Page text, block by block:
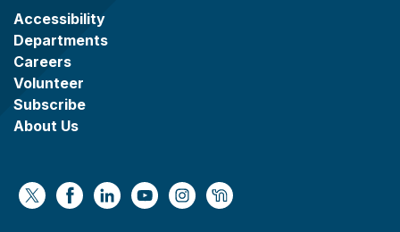
Accessibility
Departments
Careers
Volunteer
Subscribe
About Us
https://x.com/WaukeshaCoExec
https://www.facebook.com/
https://www.linkedin.com/company/
https://www.youtube.com/
https://www.instagram.com/
https://nextdoor.com/